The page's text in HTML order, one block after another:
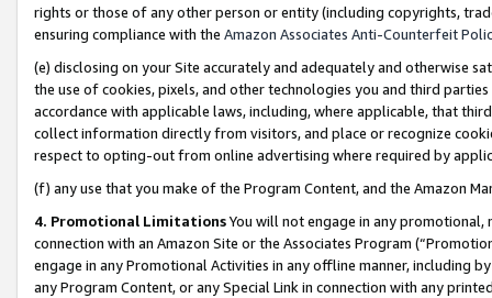
rights or those of any other person or entity (including copyrights,
ensuring compliance with the Amazon Associates Anti-Counterfeit
(e) disclosing on your Site accurately and adequately and otherwise
the use of cookies, pixels, and other technologies you and third
accordance with applicable laws, including, where applicable, that
collect information directly from visitors, and place or recognize
respect to opting-out from online advertising where required by
(f) any use that you make of the Program Content, and the Amazon
4. Promotional LimitationsYou will not engage in any
connection with an Amazon Site or the Associates Program
engage in any Promotional Activities in any offline manner, including
any Program Content, or any Special Link in connection with any